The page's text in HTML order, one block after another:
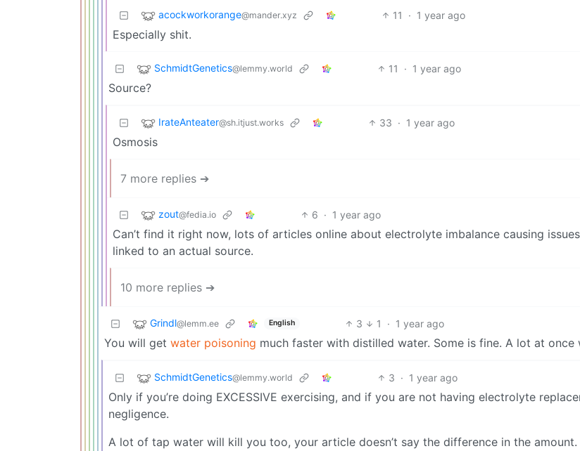
acockworkorange@mander.xyz 11 · 1 year ago
Especially shit.
SchmidtGenetics@lemmy.world 11 · 1 year ago
Source?
IrateAnteater@sh.itjust.works 33 · 1 year ago
Osmosis
7 more replies ➔
zout@fedia.io 6 · 1 year ago
Can’t find it right now, lots of articles online about electrolyte imbalance causing
linked to an actual source.
10 more replies ➔
Grindl@lemm.ee English 3 1 · 1 year ago
You will get water poisoning much faster with distilled water. Some is fine. A lot at once
SchmidtGenetics@lemmy.world 3 · 1 year ago
Only if you’re doing EXCESSIVE exercising, and if you are not having electrolyte
negligence.
A lot of tap water will kill you too, your article doesn’t say the difference in the amount.